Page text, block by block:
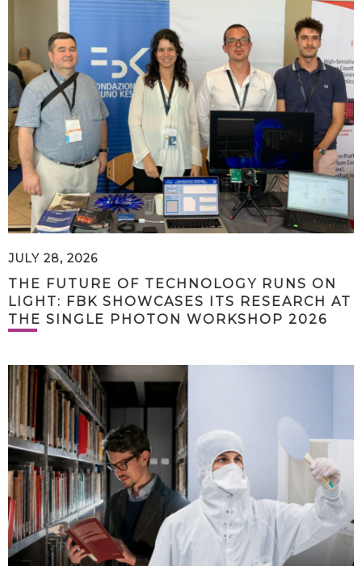
JULY 28, 2026
THE FUTURE OF TECHNOLOGY RUNS ON
LIGHT: FBK SHOWCASES ITS RESEARCH AT
THE SINGLE PHOTON WORKSHOP 2026